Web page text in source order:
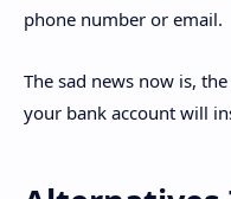
phone number or email.
The sad news now is,
your bank account will